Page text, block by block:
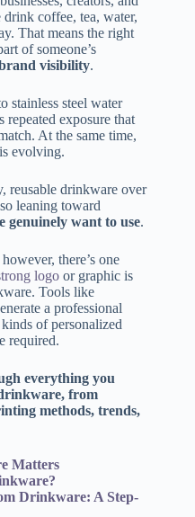
coffee, tea, water,
That means the right
of someone’s
visibility.
stainless steel water
exposure that
At the same time,
evolving.
reusable drinkware over
leaning toward
genuinely want to use.
there’s one
logo or graphic is
Tools like
a professional
of personalized
required.
everything you
from
methods, trends,
Matters
Drinkware: A Step-